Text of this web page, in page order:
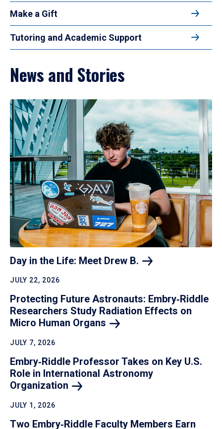
Make a Gift
Tutoring and Academic Support
News and Stories
Day in the Life: Meet Drew B.
JULY 22, 2026
Protecting Future Astronauts: Embry‑Riddle
Researchers Study Radiation Effects on
Micro Human Organs
JULY 7, 2026
Embry‑Riddle Professor Takes on Key U.S.
Role in International Astronomy
Organization
JULY 1, 2026
Two Embry‑Riddle Faculty Members Earn